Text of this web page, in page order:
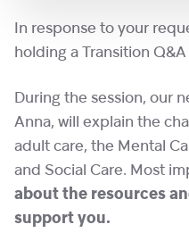
In response to your
holding a Transition
During the session, our
Anna, will explain the
adult care, the Mental
and Social Care. Most
about the resources
support you.